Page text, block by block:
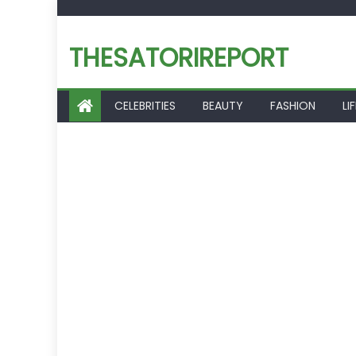
content
THESATORIREPORT
CELEBRITIES BEAUTY FASHION